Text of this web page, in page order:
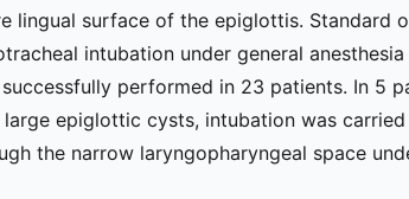
lingual surface of the epiglottis. Standard
intubation under general anesthesia
performed in 23 patients. In 5
epiglottic cysts, intubation was
the narrow laryngopharyngeal space